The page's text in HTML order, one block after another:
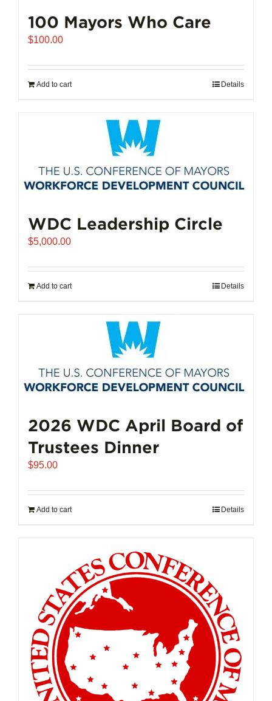
100 Mayors Who Care
$100.00
Add to cart Details
WDC Leadership Circle
$5,000.00
Add to cart Details
2026 WDC April Board of
Trustees Dinner
$95.00
Add to cart Details